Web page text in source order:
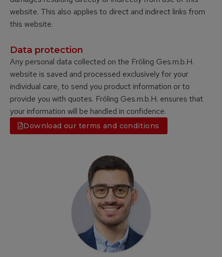
website. This also applies to direct and indirect links from
this website.
Data protection
Any personal data collected on the Fröling Ges.m.b.H.
website is saved and processed exclusively for your
individual care, to send you product information or to
provide you with quotes. Fröling Ges.m.b.H. ensures that
your information will be handled in confidence.
Download our terms and conditions